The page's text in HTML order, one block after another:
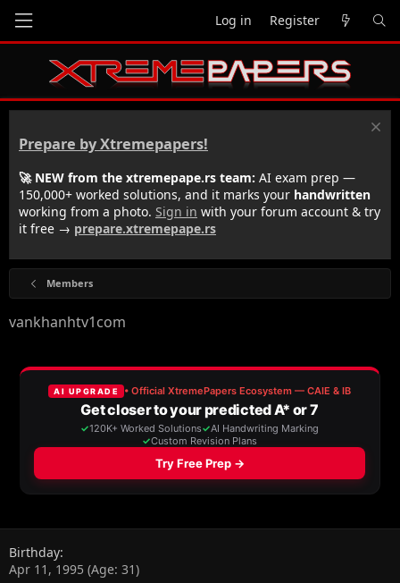
Log in Register
Prepare by Xtremepapers!
🚀 NEW from the xtremepape.rs team: AI exam prep —
150,000+ worked solutions, and it marks your handwritten
working from a photo. Sign in with your forum account & try
it free → prepare.xtremepape.rs
Members
vankhanhtv1com
Birthday
Apr 11, 1995 (Age: 31)